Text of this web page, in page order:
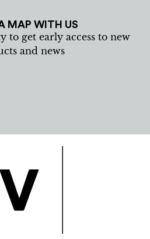
MAP WITH US
to get early access to new
and news